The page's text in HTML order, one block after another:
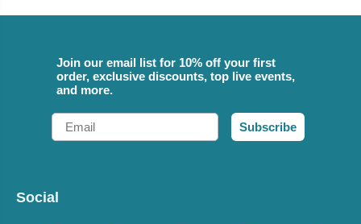
Join our email list for 10% off your first
order, exclusive discounts, top live events,
and more.
Email
Subscribe
Social